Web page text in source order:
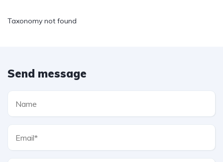
Taxonomy not found
Send message